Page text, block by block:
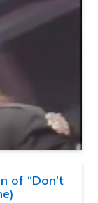
of “Don’t